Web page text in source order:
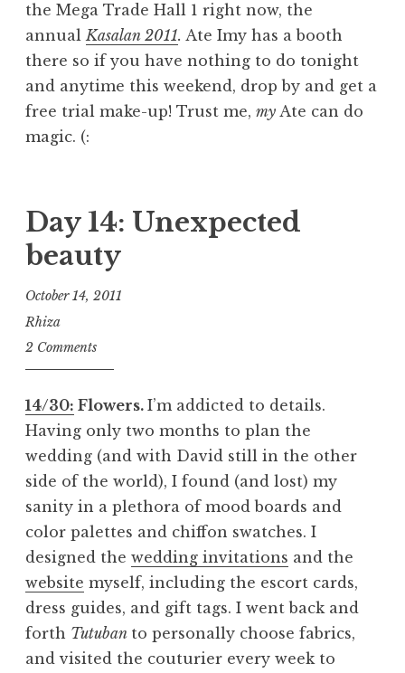
the Mega Trade Hall 1 right now, the
annualKasalan 2011. Ate Imy has a booth
there so if you have nothing to do tonight
and anytime this weekend, drop by and get a
free trial make-up! Trust me, my Ate can do
magic. (:
Day 14: Unexpected
beauty
October 14, 2011
Rhiza
2 Comments
14/30: Flowers. I’m addicted to details.
Having only two months to plan the
wedding (and with David still in the other
side of the world), I found (and lost) my
sanity in a plethora of mood boards and
color palettes and chiffon swatches. I
designed the wedding invitations and the
website myself, including the escort cards,
dress guides, and gift tags. I went back and
forth Tutuban to personally choose fabrics,
and visited the couturier every week to